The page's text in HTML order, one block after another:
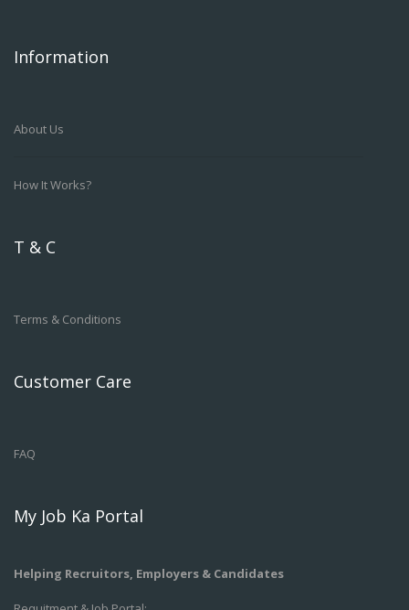
Information
About Us
How It Works?
T & C
Terms & Conditions
Customer Care
FAQ
My Job Ka Portal
Helping Recruitors, Employers & Candidates